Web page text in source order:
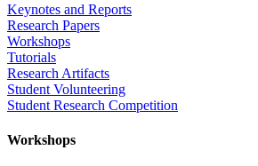
Keynotes and Reports
Research Papers
Workshops
Tutorials
Research Artifacts
Student Volunteering
Student Research Competition
Workshops